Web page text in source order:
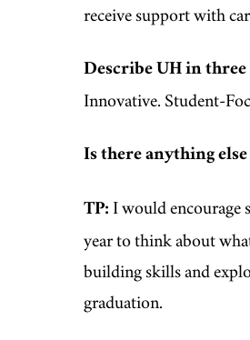
receive support with
Describe UH in
Innovative.
Is there anything
TP: I would encourage
year to think about
building skills and
graduation.